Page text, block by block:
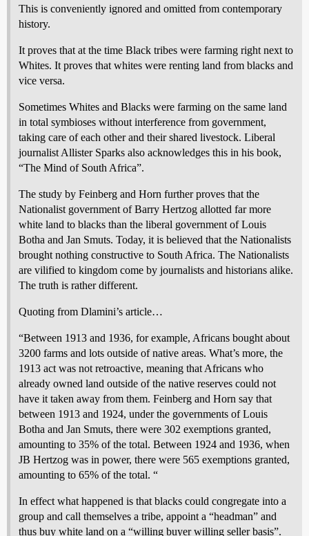
This is conveniently ignored and omitted from contemporary
history.
It proves that at the time Black tribes were farming right next to
Whites. It proves that whites were renting land from blacks and
vice versa.
Sometimes Whites and Blacks were farming on the same land
in total symbioses without interference from government,
taking care of each other and their shared livestock. Liberal
journalist Allister Sparks also acknowledges this in his book,
“The Mind of South Africa”.
The study by Feinberg and Horn further proves that the
Nationalist government of Barry Hertzog allotted far more
white land to blacks than the liberal government of Louis
Botha and Jan Smuts. Today, it is believed that the Nationalists
brought nothing constructive to South Africa. The Nationalists
are vilified to kingdom come by journalists and historians alike.
The truth is rather different.
Quoting from Dlamini’s article…
“Between 1913 and 1936, for example, Africans bought about
3200 farms and lots outside of native areas. What’s more, the
1913 act was not retroactive, meaning that Africans who
already owned land outside of the native reserves could not
have it taken away from them. Feinberg and Horn say that
between 1913 and 1924, under the governments of Louis
Botha and Jan Smuts, there were 302 exemptions granted,
amounting to 35% of the total. Between 1924 and 1936, when
JB Hertzog was in power, there were 565 exemptions granted,
amounting to 65% of the total. “
In effect what happened is that blacks could congregate into a
group and call themselves a tribe, appoint a “headman” and
thus buy white land on a “willing buyer willing seller basis”.